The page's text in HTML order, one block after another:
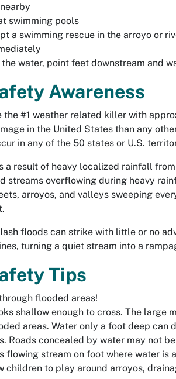
swimming pools
a swimming rescue in the arroyo or
water, point feet downstream and
Awareness
the #1 weather related killer with
in the United States than any
in any of the 50 states or U.S.
a result of heavy localized rainfall
streams overflowing during heavy
arroyos, and valleys sweeping
floods can strike with little or no
turning a quiet stream into a
Tips
flooded areas!
shallow enough to cross. The
areas. Water only a foot deep can
Roads concealed by water may not
flowing stream on foot where water is
children to play around arroyos,